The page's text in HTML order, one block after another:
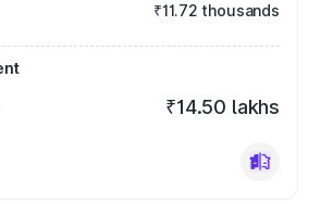
₹11.72 thousands
₹14.50 lakhs